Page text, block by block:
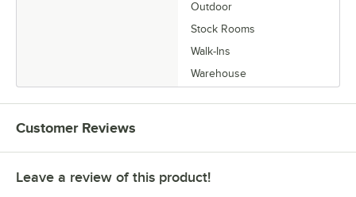
Outdoor
Stock Rooms
Walk-Ins
Warehouse
Customer Reviews
Leave a review of this product!